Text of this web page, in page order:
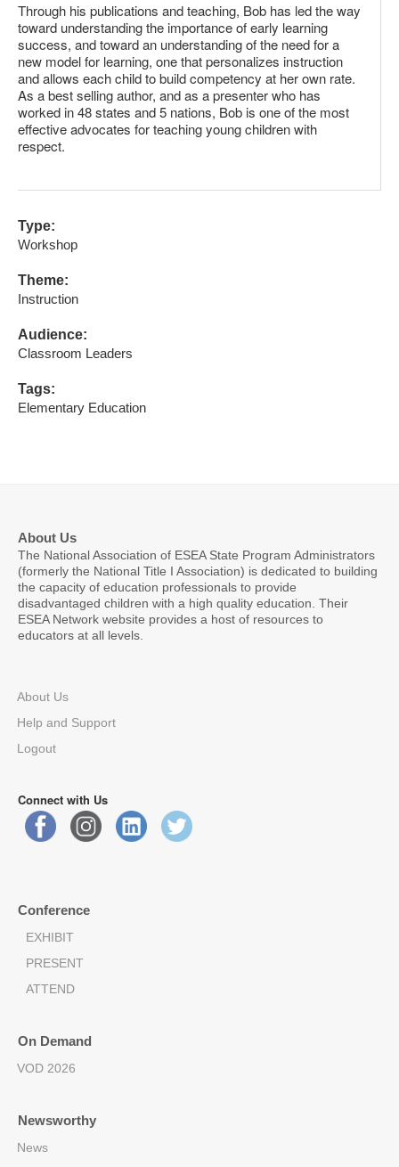
Through his publications and teaching, Bob has led the way
toward understanding the importance of early learning
success, and toward an understanding of the need for a
new model for learning, one that personalizes instruction
and allows each child to build competency at her own rate.
As a best selling author, and as a presenter who has
worked in 48 states and 5 nations, Bob is one of the most
effective advocates for teaching young children with
respect.
Type:
Workshop
Theme:
Instruction
Audience:
Classroom Leaders
Tags:
Elementary Education
About Us
The National Association of ESEA State Program Administrators
(formerly the National Title I Association) is dedicated to building
the capacity of education professionals to provide
disadvantaged children with a high quality education. Their
ESEA Network website provides a host of resources to
educators at all levels.
About Us
Help and Support
Logout
Connect with Us
Conference
EXHIBIT
PRESENT
ATTEND
On Demand
VOD 2026
Newsworthy
News